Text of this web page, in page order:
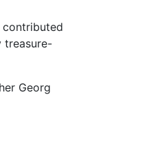
contributed
treasure-
Georg